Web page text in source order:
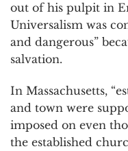
out of his pulpit in
Universalism was
and dangerous”
salvation.
In Massachusetts,
and town were
imposed on even
the established